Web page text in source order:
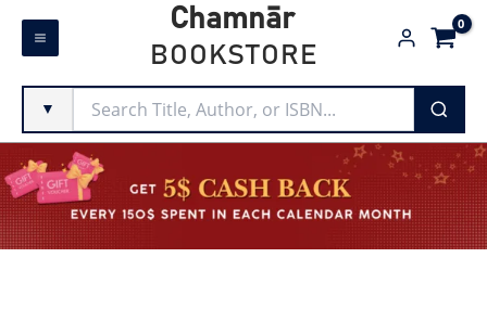
Skip
Chamnār
BOOKSTORE
▼